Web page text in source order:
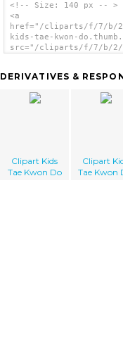
<!-- Size: 140 px -- >
<a
href="/cliparts/f/7/b/2/
kids-tae-kwon-
src="/cliparts/f/7/b/2/
DERIVATIVES &
Clipart Kids
Tae Kwon Do
Clipart
Tae Kwon